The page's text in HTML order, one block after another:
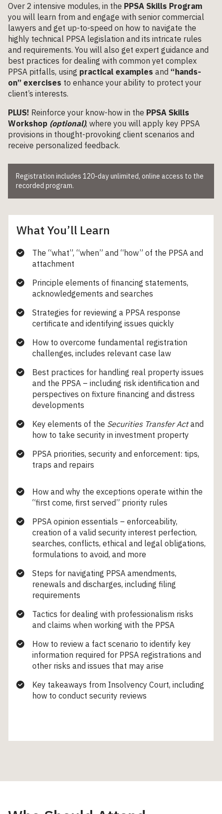
Over 2 intensive modules, in the PPSA Skills Program
you will learn from and engage with senior commercial
lawyers and get up-to-speed on how to navigate the
highly technical PPSA legislation and its intricate rules
and requirements. You will also get expert guidance and
best practices for dealing with common yet complex
PPSA pitfalls, using practical examples and “hands-
on” exercises to enhance your ability to protect your
client’s interests.
PLUS! Reinforce your know-how in the PPSA Skills
Workshop (optional), where you will apply key PPSA
provisions in thought-provoking client scenarios and
receive personalized feedback.
Registration includes 120-day unlimited, online access to the
recorded program.
What You’ll Learn
The “what”, “when” and “how” of the PPSA and
attachment
Principle elements of financing statements,
acknowledgements and searches
Strategies for reviewing a PPSA response
certificate and identifying issues quickly
How to overcome fundamental registration
challenges, includes relevant case law
Best practices for handling real property issues
and the PPSA – including risk identification and
perspectives on fixture financing and distress
developments
Key elements of the Securities Transfer Actand
how to take security in investment property
PPSA priorities, security and enforcement: tips,
traps and repairs
How and why the exceptions operate within the
“first come, first served” priority rules
PPSA opinion essentials – enforceability,
creation of a valid security interest perfection,
searches, conflicts, ethical and legal obligations,
formulations to avoid, and more
Steps for navigating PPSA amendments,
renewals and discharges, including filing
requirements
Tactics for dealing with professionalism risks
and claims when working with the PPSA
How to review a fact scenario to identify key
information required for PPSA registrations and
other risks and issues that may arise
Key takeaways from Insolvency Court, including
how to conduct security reviews